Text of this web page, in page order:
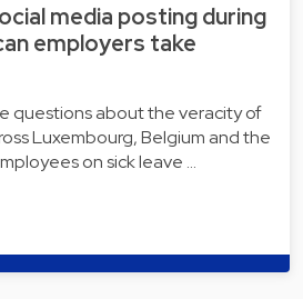
media posting during
employers take
questions about the veracity of
Luxembourg, Belgium and the
on sick leave …